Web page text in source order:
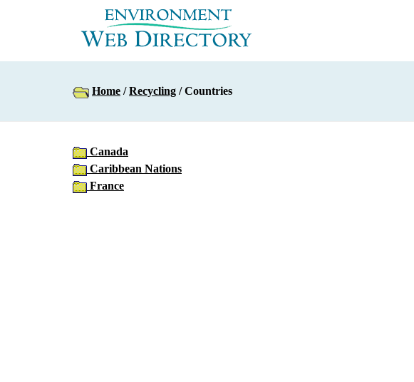
Home /Recycling / Countries
Canada
Caribbean Nations
France